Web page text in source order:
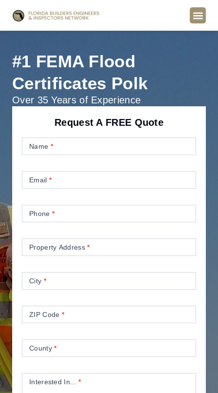
#1 FEMA Flood
Certificates Polk
Over 35 Years of Experience
Request A FREE Quote
UsName *
Email *
Phone *
Property Address*
City *
ZIP Code *
County*
Interested In...*